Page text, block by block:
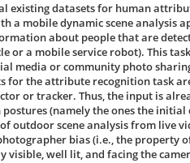
existing datasets for human
a mobile dynamic scene analysis
about people that are
or a mobile service robot). This
media or community photo
for the attribute recognition task
or tracker. Thus, the input is
postures (namely the ones the
outdoor scene analysis from live
bias (i.e., the property
visible, well lit, and facing the